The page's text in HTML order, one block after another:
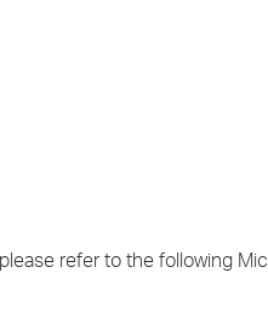
refer to the following